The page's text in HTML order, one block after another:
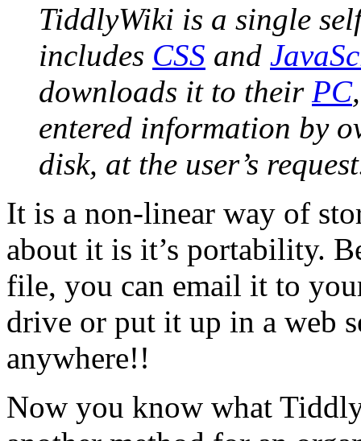
TiddlyWiki is a single
includes CSS and
downloads it to their PC
entered information by
disk, at the user’s
It is a non-linear way of
about it is it’s portability.
file, you can email it to
drive or put it up in a web
anywhere!!
Now you know what